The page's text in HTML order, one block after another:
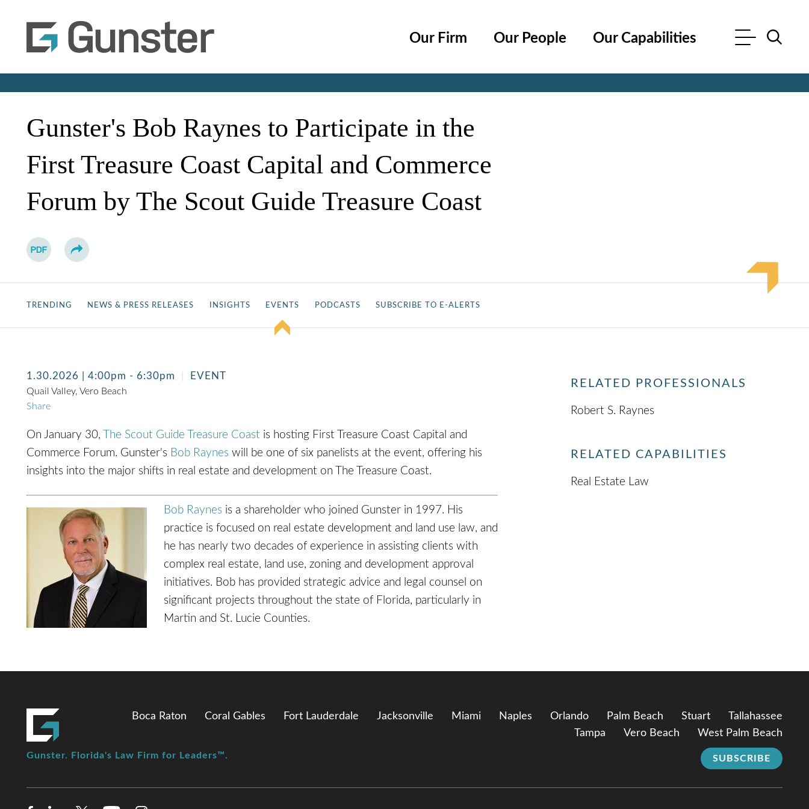
Our Firm Our People Our Capabilities
Gunster's Bob Raynes to Participate in the
First Treasure Coast Capital and Commerce
Forum by The Scout Guide Treasure Coast
TRENDING NEWS & PRESS RELEASES INSIGHTS EVENTS PODCASTS SUBSCRIBE TO E-ALERTS
1.30.2026 | 4:00pm - 6:30pm EVENT
Quail Valley, Vero Beach
Share
On January 30, The Scout Guide Treasure Coast is hosting First Treasure Coast Capital and
Commerce Forum. Gunster's Bob Raynes will be one of six panelists at the event, offering his
insights into the major shifts in real estate and development on The Treasure Coast.
Bob Raynes is a shareholder who joined Gunster in 1997. His
practice is focused on real estate development and land use law, and
he has nearly two decades of experience in assisting clients with
complex real estate, land use, zoning and development approval
initiatives. Bob has provided strategic advice and legal counsel on
significant projects throughout the state of Florida, particularly in
Martin and St. Lucie Counties.
RELATED PROFESSIONALS
Robert S. Raynes
RELATED CAPABILITIES
Real Estate Law
Boca Raton Coral Gables Fort Lauderdale Jacksonville Miami Naples Orlando Palm Beach Stuart
Tallahassee
Tampa
Vero Beach West Palm Beach
SUBSCRIBE
Gunster. Florida's Law Firm for Leaders™.